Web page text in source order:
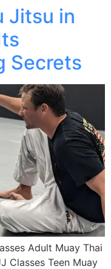
Jitsu in
Secrets
Adult Muay Thai
Classes Teen Muay